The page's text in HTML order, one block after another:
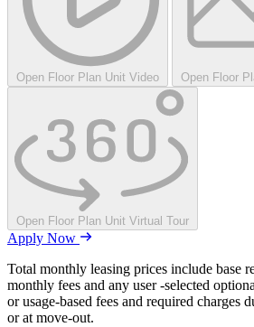
Open Floor Plan Unit Video Open Floor
Open Floor Plan Unit Virtual Tour
Apply Now
Total monthly leasing prices include base
monthly fees and any user -selected
or usage-based fees and required charges
or at move-out.